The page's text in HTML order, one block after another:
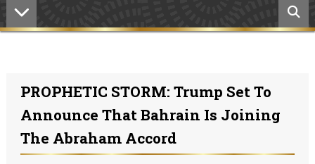
PROPHETIC STORM: Trump Set To
Announce That Bahrain Is Joining
The Abraham Accord